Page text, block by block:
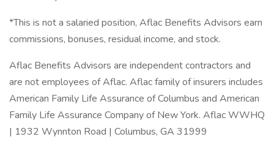
*This is not a salaried position, Aflac Benefits Advisors earn
commissions, bonuses, residual income, and stock.
Aflac Benefits Advisors are independent contractors and
are not employees of Aflac. Aflac family of insurers includes
American Family Life Assurance of Columbus and American
Family Life Assurance Company of New York. Aflac WWHQ
| 1932 Wynnton Road | Columbus, GA 31999